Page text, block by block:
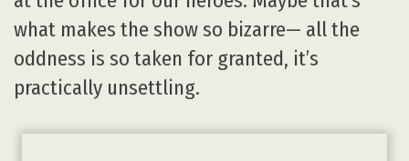
what makes the show so bizarre— all the
oddness is so taken for granted, it’s
practically unsettling.